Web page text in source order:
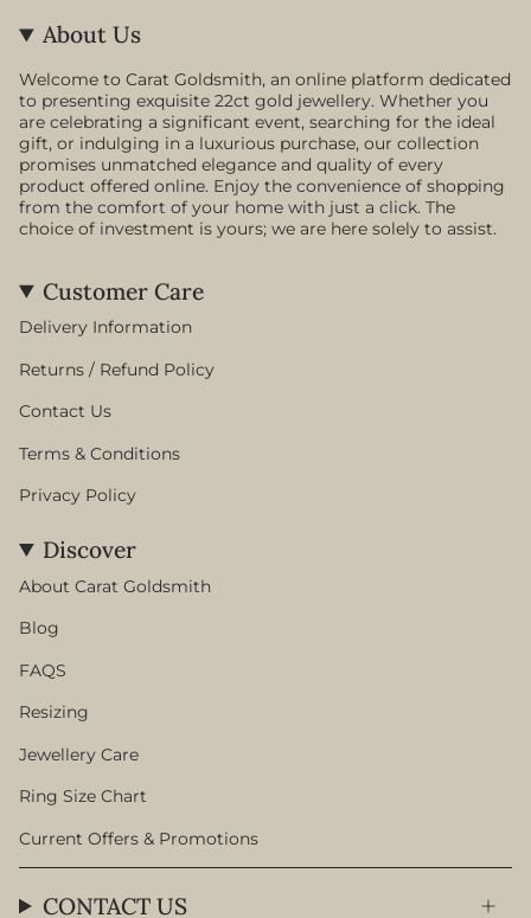
About Us
Welcome to Carat Goldsmith, an online platform dedicated
to presenting exquisite 22ct gold jewellery. Whether you
are celebrating a significant event, searching for the ideal
gift, or indulging in a luxurious purchase, our collection
promises unmatched elegance and quality of every
product offered online. Enjoy the convenience of shopping
from the comfort of your home with just a click. The
choice of investment is yours; we are here solely to assist.
Customer Care
Delivery Information
Returns / Refund Policy
Contact Us
Terms & Conditions
Privacy Policy
Discover
About Carat Goldsmith
Blog
FAQS
Resizing
Jewellery Care
Ring Size Chart
Current Offers & Promotions
CONTACT US